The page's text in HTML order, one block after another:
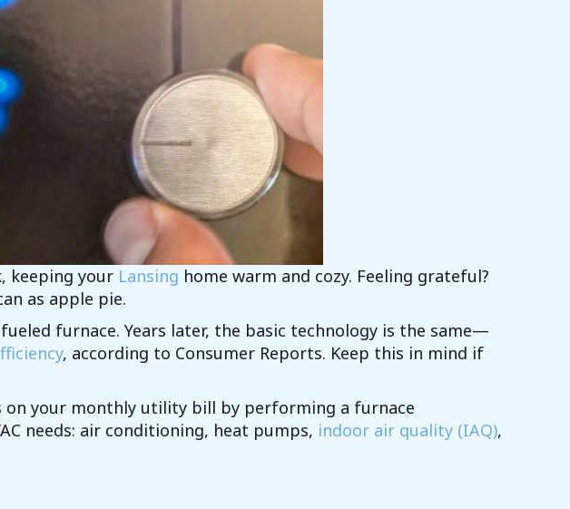
keeping your Lansing home warm and cozy. Feeling grateful?
as apple pie.
furnace. Years later, the basic technology is the same—
, according to Consumer Reports. Keep this in mind if
on your monthly utility bill by performing a furnace
needs: air conditioning, heat pumps, indoor air quality (IAQ),